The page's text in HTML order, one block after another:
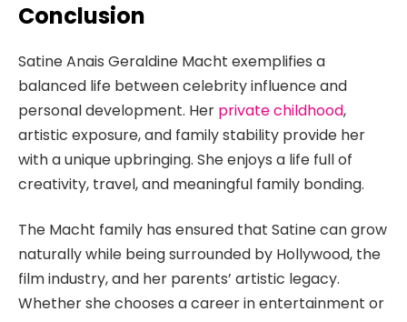
Conclusion
Satine Anais Geraldine Macht exemplifies a
balanced life between celebrity influence and
personal development. Her private childhood,
artistic exposure, and family stability provide her
with a unique upbringing. She enjoys a life full of
creativity, travel, and meaningful family bonding.
The Macht family has ensured that Satine can grow
naturally while being surrounded by Hollywood, the
film industry, and her parents’ artistic legacy.
Whether she chooses a career in entertainment or